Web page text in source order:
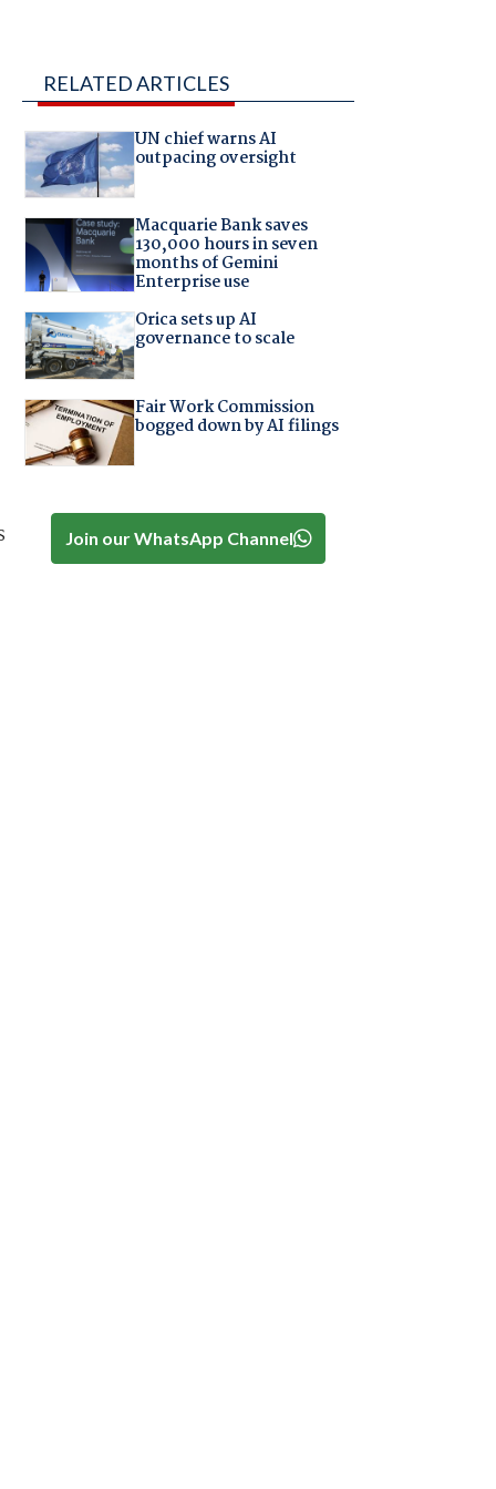
RELATED ARTICLES
UN chief warns AI
outpacing oversight
Macquarie Bank saves
130,000 hours in seven
months of Gemini
Enterprise use
Orica sets up AI
governance to scale
Fair Work Commission
bogged down by AI filings
Join our WhatsApp Channel